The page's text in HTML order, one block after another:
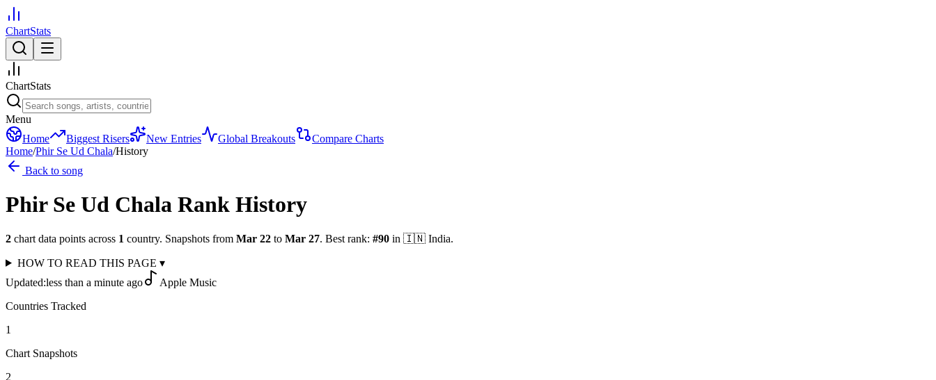
ChartStats
ChartStats
Menu
Home
Biggest Risers New Entries Global Breakouts
Compare Charts
Home/Phir Se Ud Chala/History
Back to song
Phir Se Ud Chala Rank History
2 chart data points across 1 country. Snapshots from Mar 22 to Mar 27. Best rank: #90 in 🇮🇳 India.
HOW TO READ THIS PAGE ▾
Updated:less than a minute ago
Apple Music
Countries Tracked
1
Chart Snapshots
2